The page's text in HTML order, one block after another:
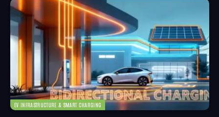
EV INFRASTRUCTURE & SMART CHARGING